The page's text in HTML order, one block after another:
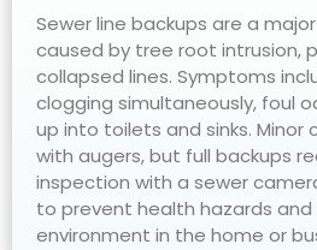
Sewer line backups are a
caused by tree root intrusion,
collapsed lines. Symptoms
clogging simultaneously, foul
up into toilets and sinks. Minor
with augers, but full backups
inspection with a sewer
to prevent health hazards
environment in the home or